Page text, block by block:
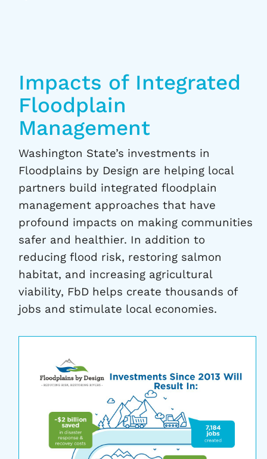
Impacts of Integrated
Floodplain
Management
Washington State’s investments in
Floodplains by Design are helping local
partners build integrated floodplain
management approaches that have
profound impacts on making communities
safer and healthier. In addition to
reducing flood risk, restoring salmon
habitat, and increasing agricultural
viability, FbD helps create thousands of
jobs and stimulate local economies.